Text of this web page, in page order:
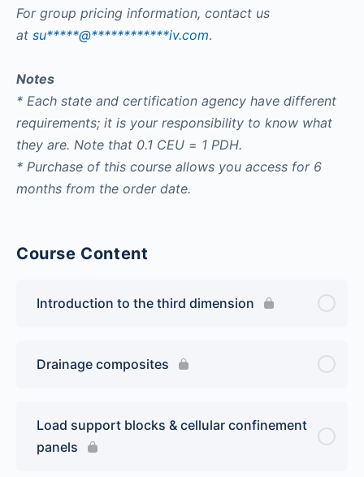
For group pricing information, contact us
at su*****@************iv.com.
Notes
* Each state and certification agency have different
requirements; it is your responsibility to know what
they are. Note that 0.1 CEU = 1 PDH.
* Purchase of this course allows you access for 6
months from the order date.
Course Content
Introduction to the third dimension
Drainage composites
Load support blocks & cellular confinement
panels